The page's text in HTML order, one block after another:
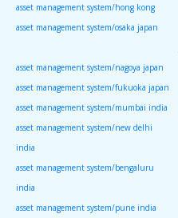
asset management system/hong kong
asset management system/osaka japan
asset management system/nagoya japan
asset management system/fukuoka japan
asset management system/mumbai india
asset management system/new delhi
india
asset management system/bengaluru
india
asset management system/pune india